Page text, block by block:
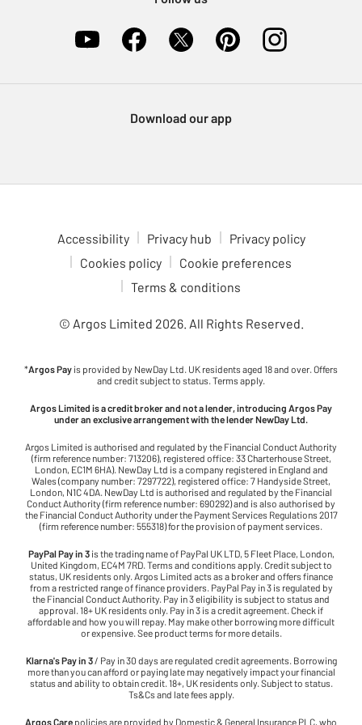
Download our app
Accessibility Privacy hub
Privacy policy
Cookies policy
Cookie preferences
Terms & conditions
© Argos Limited 2026. All Rights Reserved.
*Argos Pay is provided by NewDay Ltd. UK residents aged 18 and over. Offers
and credit subject to status. Terms apply.
Argos Limited is a credit broker and not a lender, introducing Argos Pay
under an exclusive arrangement with the lender NewDay Ltd.
Argos Limited is authorised and regulated by the Financial Conduct Authority
(firm reference number: 713206), registered office: 33 Charterhouse Street,
London, EC1M 6HA). NewDay Ltd is a company registered in England and
Wales (company number: 7297722), registered office: 7 Handyside Street,
London, N1C 4DA. NewDay Ltd is authorised and regulated by the Financial
Conduct Authority (firm reference number: 690292) and is also authorised by
the Financial Conduct Authority under the Payment Services Regulations 2017
(firm reference number: 555318) for the provision of payment services.
PayPal Pay in 3 is the trading name of PayPal UK LTD, 5 Fleet Place, London,
United Kingdom, EC4M 7RD. Terms and conditions apply. Credit subject to
status, UK residents only. Argos Limited acts as a broker and offers finance
from a restricted range of finance providers. PayPal Pay in 3 is regulated by
the Financial Conduct Authority. Pay in 3 eligibility is subject to status and
approval. 18+ UK residents only. Pay in 3 is a credit agreement. Check if
affordable and how you will repay. May make other borrowing more difficult
or expensive. See product terms for more details.
Klarna's Pay in 3 / Pay in 30 days are regulated credit agreements. Borrowing
more than you can afford or paying late may negatively impact your financial
status and ability to obtain credit. 18+, UK residents only. Subject to status.
Ts&Cs and late fees apply.
Argos Care policies are provided by Domestic & General Insurance PLC, who